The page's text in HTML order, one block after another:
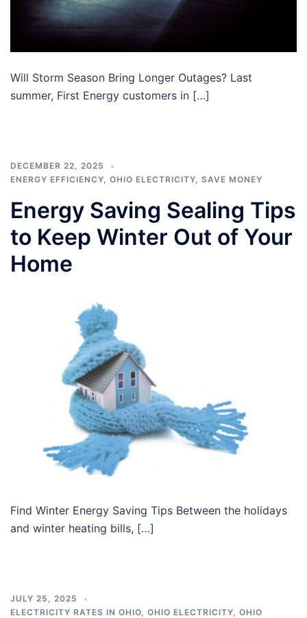
Will Storm Season Bring Longer Outages? Last
summer, First Energy customers in […]
DECEMBER 22, 2025
ENERGY EFFICIENCY, OHIO ELECTRICITY, SAVE MONEY
Energy Saving Sealing Tips
to Keep Winter Out of Your
Home
Find Winter Energy Saving Tips Between the holidays
and winter heating bills, […]
JULY 25, 2025
ELECTRICITY RATES IN OHIO OHIO ELECTRICITY OHIO